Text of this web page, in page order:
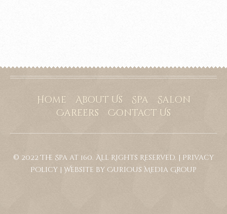
Home About Us Spa
Salon
Careers
Contact Us
© 2022 The Spa at 160. All Rights Reserved. | Privacy
Policy | Website by Curious Media Group